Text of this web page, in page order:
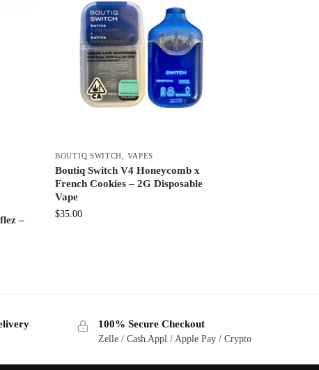
–
BOUTIQ SWITCH VAPES
Boutiq Switch V4 Honeycomb x
French Cookies – 2G Disposable
Vape
$35.00
100% Secure Checkout
Zelle / Cash Appl / Apple Pay / Crypto